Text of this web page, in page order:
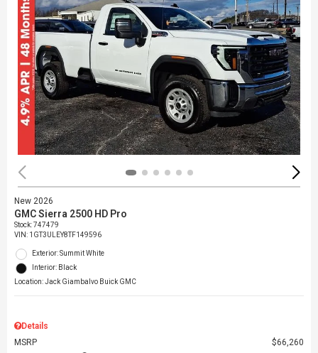
New 2026
GMC Sierra 2500 HD Pro
Stock:747479
VIN: 1GT3ULEY8TF149596
Exterior: Summit White
Interior: Black
Location: Jack Giambalvo Buick GMC
Details
MSRP
$66,260